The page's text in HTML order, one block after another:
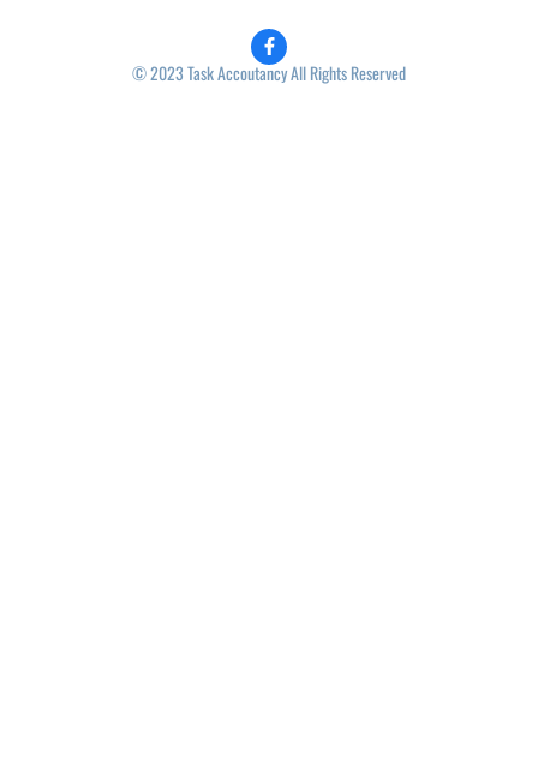
© 2023 Task Accoutancy All Rights Reserved